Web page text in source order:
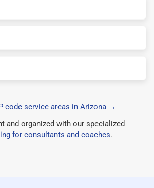
code service areas in Arizona →
and organized with our specialized
for consultants and coaches.